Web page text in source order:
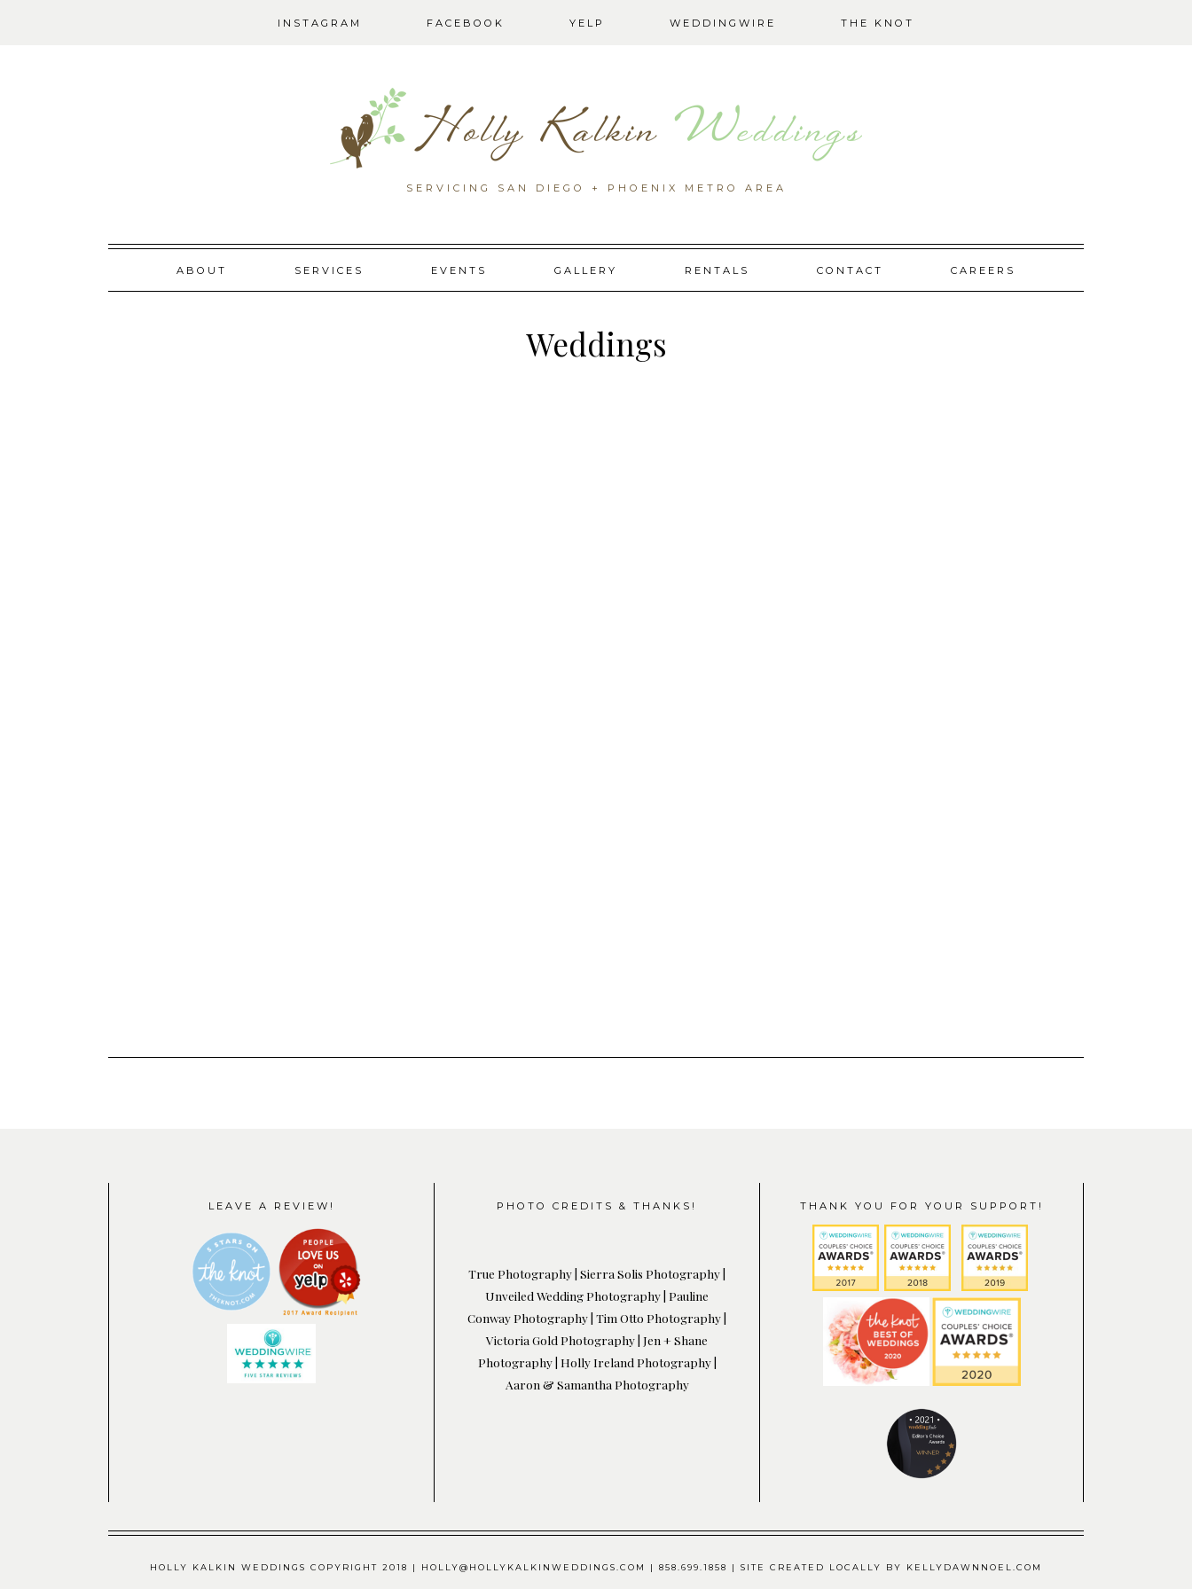
INSTAGRAM FACEBOOK YELP WEDDINGWIRE THE KNOT
SERVICING SAN DIEGO + PHOENIX METRO AREA
ABOUT SERVICES EVENTS GALLERY RENTALS CONTACT CAREERS
Weddings
LEAVE A REVIEW! PHOTO CREDITS & THANKS!
True Photography | Sierra Solis Photography|
Unveiled Wedding Photography| Pauline
Conway Photography| Tim Otto Photography|
Victoria Gold Photography| Jen + Shane
Photography| Holly Ireland Photography|
Aaron & Samantha Photography
THANK YOU FOR YOUR SUPPORT!
HOLLY KALKIN WEDDINGS COPYRIGHT 2018 | HOLLY@HOLLYKALKINWEDDINGS.COM | 858.699.1858 | SITE CREATED LOCALLY BY KELLYDAWNNOEL.COM